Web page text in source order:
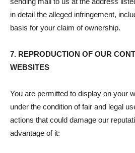
in detail the alleged infringement,
basis for your claim of ownership.
7. REPRODUCTION OF OUR
WEBSITES
You are permitted to display on your
under the condition of fair and legal
actions that could damage our
advantage of it: